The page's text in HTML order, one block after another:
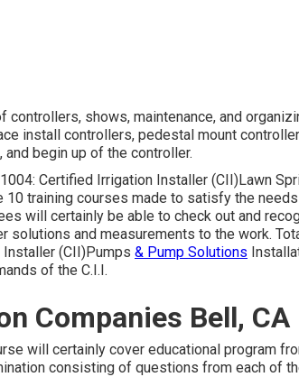
shows, maintenance, and
install controllers, pedestal mount
begin up of the controller.
Certified Irrigation Installer (CII)Lawn
training courses made to satisfy the
will certainly be able to check out and
solutions and measurements to the work.
(CII)Pumps & Pump Solutions
of the C.I.I.
Companies Bell, CA
will certainly cover educational program
consisting of questions from each of